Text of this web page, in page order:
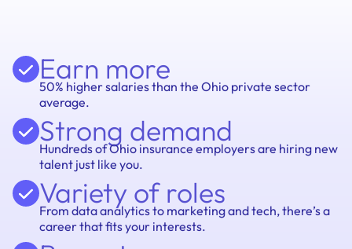
Earn more
50% higher salaries than the Ohio private sector
average.
Strong demand
Hundreds of Ohio insurance employers are hiring new
talent just like you.
Variety of roles
From data analytics to marketing and tech, there’s a
career that fits your interests.